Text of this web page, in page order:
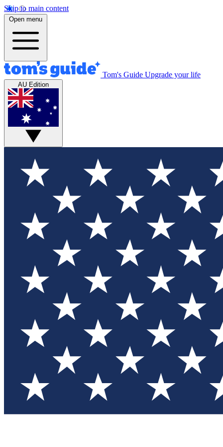
Skip to main content
Open menu
Tom's Guide Upgrade your life
AU Edition